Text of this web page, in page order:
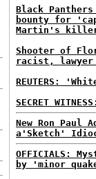
Black
bounty for
Martin's
Shooter of
racist,
REUTERS:
SECRET
New Ron Paul
a'Sketch'
OFFICIALS:
by 'minor